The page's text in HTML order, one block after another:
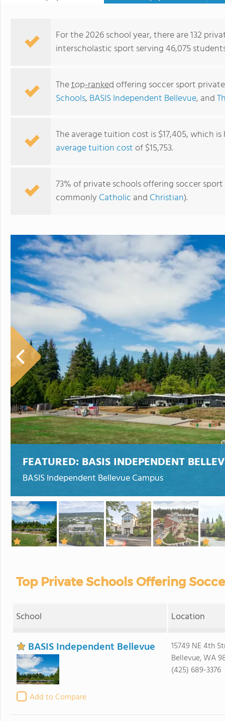
For the 2026 school year, there are 132
interscholastic sport serving 46,075
Thetop-rankedoffering soccer sport
Schools, BASIS Independent Bellevue, and
The average tuition cost is $17,405, which
average tuition costof $15,753.
73% of private schools offering soccer
commonly Catholic and Christian).
FEATURED: BASIS INDEPENDENT
BASIS Independent Bellevue Campus
Top Private Schools Offering
School Location
BASIS Independent Bellevue
Add to Compare
15749 NE 4th
Bellevue, WA
(425) 689-3376